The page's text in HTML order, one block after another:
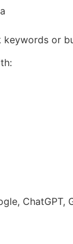
or
ChatGPT,